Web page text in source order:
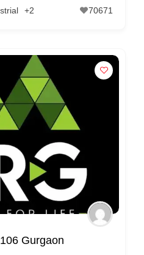
+2 70671
Gurgaon